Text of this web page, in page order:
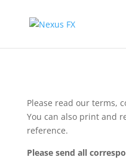
Please read our terms,
You can also print and
reference.
Please send all